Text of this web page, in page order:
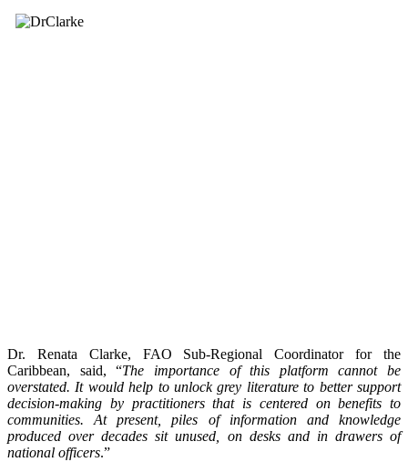
Dr. Renata Clarke, FAO Sub-Regional Coordinator for the
Caribbean, said, “The importance of this platform cannot be
overstated. It would help to unlock grey literature to better support
decision-making by practitioners that is centered on benefits to
communities. At present, piles of information and knowledge
produced over decades sit unused, on desks and in drawers of
national officers.”